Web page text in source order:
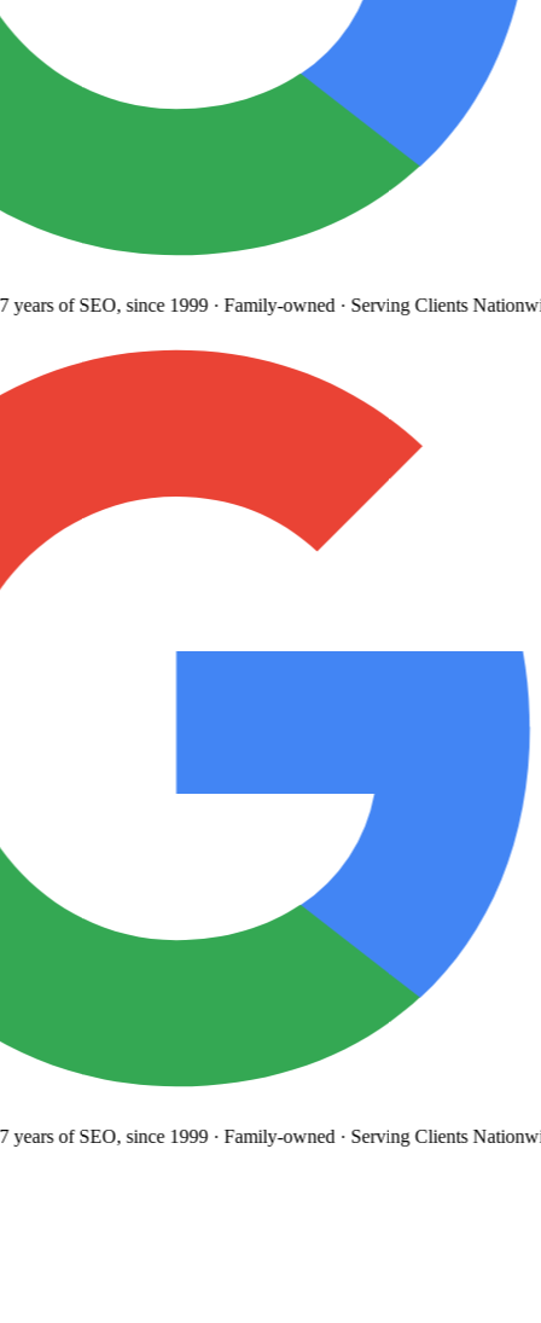
of SEO, since 1999· Family-owned· Serving Clients
of SEO, since 1999· Family-owned· Serving Clients